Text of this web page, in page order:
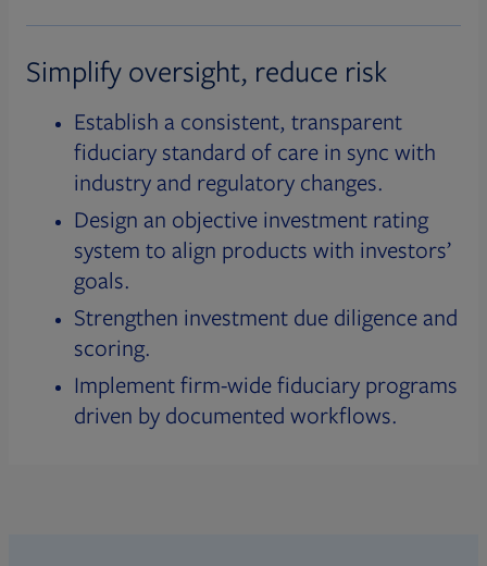
Simplify oversight, reduce risk
Establish a consistent, transparent
fiduciary standard of care in sync with
industry and regulatory changes.
Design an objective investment rating
system to align products with investors’
goals.
Strengthen investment due diligence and
scoring.
Implement firm-wide fiduciary programs
driven by documented workflows.